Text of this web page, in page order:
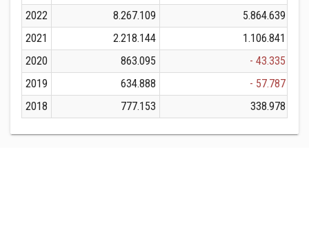
2022
8.267.109
5.864.639
2021
2.218.144
1.106.841
2020
863.095
- 43.335
2019
634.888
- 57.787
2018
777.153 338.978